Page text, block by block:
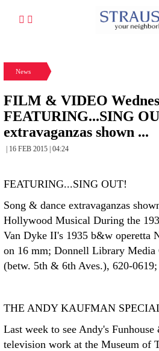
News
FILM & VIDEO
FEATURING...SING
extravaganzas shown ...
| 16 FEB 2015 | 04:24
FEATURING...SING OUT!
Song & dance extravaganzas
Hollywood Musical During the
Van Dyke II's 1935 b&w operetta
on 16 mm; Donnell Library Media
(betw. 5th & 6th Aves.), 620-
THE ANDY KAUFMAN
Last week to see Andy's
television work at the Museum of